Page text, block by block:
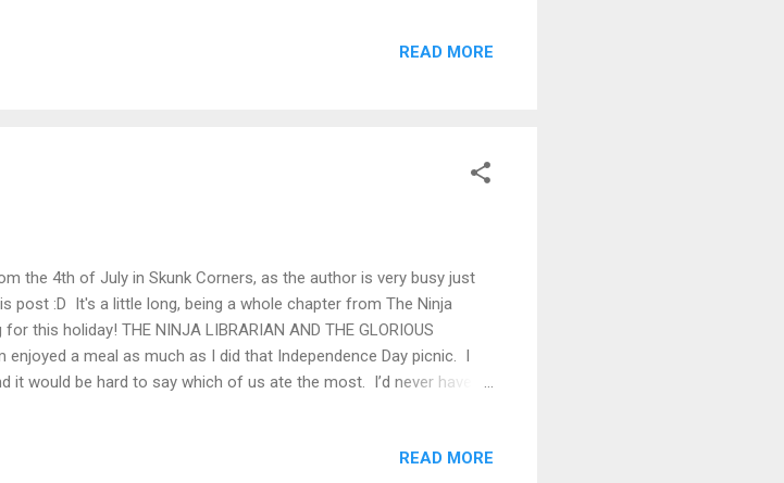
were there, and we got down to some serious spelling. EuniceREAD MORE
the 4th of July in Skunk Corners, as the author is very busy just
post :D It's a little long, being a whole chapter from The Ninja
this holiday! THE NINJA LIBRARIAN AND THE GLORIOUS
enjoyed a meal as much as I did that Independence Day picnic. I
it would be hard to say which of us ate the most. I’d never have
of self-denial wherever he learned to be what he is, or he’s a far
READ MORE